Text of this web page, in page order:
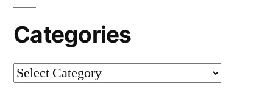
Categories
Categories